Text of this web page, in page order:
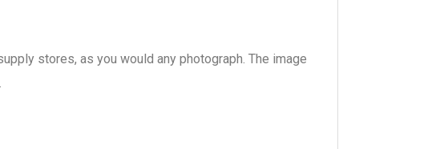
stores, as you would any photograph. The image